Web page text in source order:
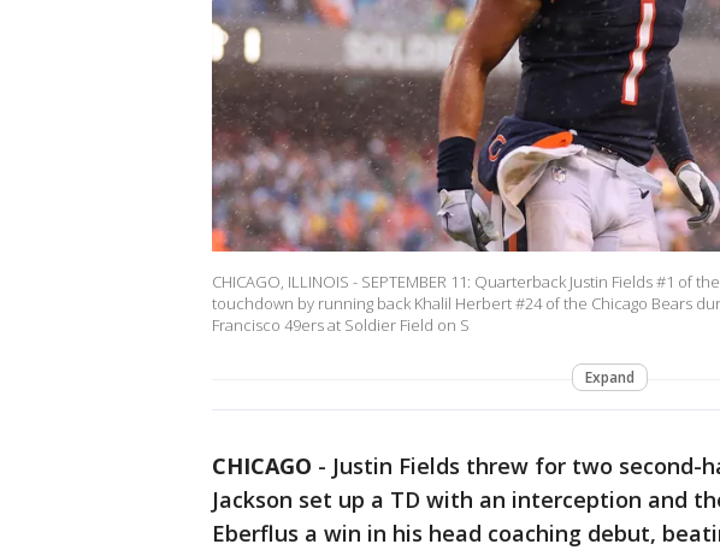
CHICAGO, ILLINOIS - SEPTEMBER 11: Quarterback Justin Fields #1 of
touchdown by running back Khalil Herbert #24 of the Chicago Bears
Francisco 49ers at Soldier Field on S
Expand
CHICAGO - Justin Fields threw for two second-
Jackson set up a TD with an interception and
Eberflus a win in his head coaching debut,